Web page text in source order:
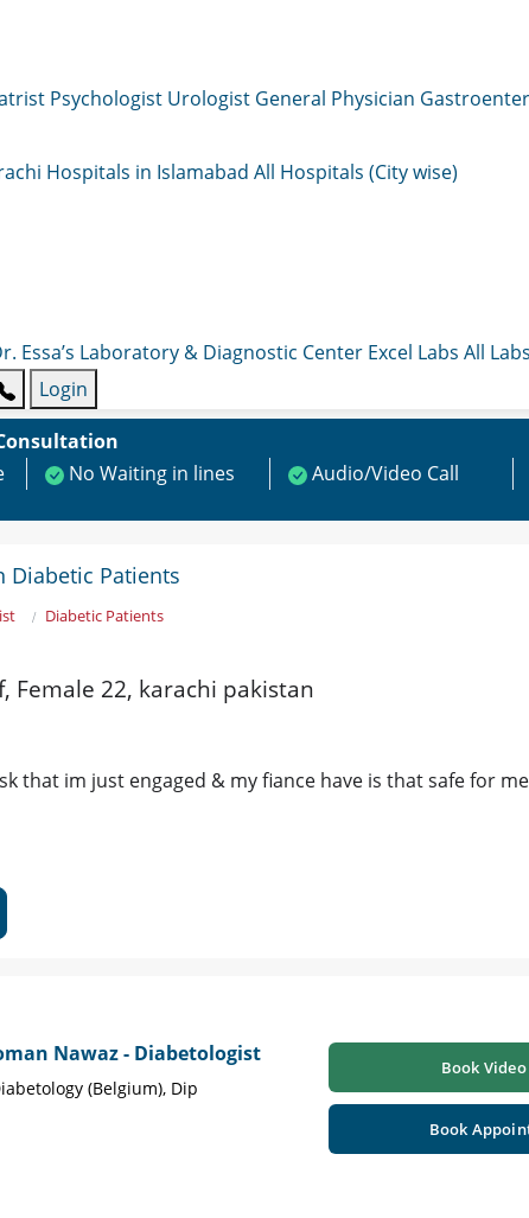
Psychologist Urologist General Physician
Hospitals in Islamabad All Hospitals (City wise)
Essa’s Laboratory & Diagnostic Center Excel Labs All Labs
Login
No Waiting in lines Audio/Video Call
Diabetic Patients
Diabetic Patients
Female 22, karachi pakistan
that im just engaged & my fiance have is that safe for
Nawaz - Diabetologist
(Belgium), Dip
Book
Book